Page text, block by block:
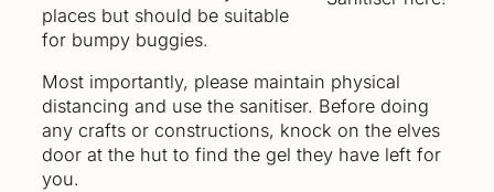
places but should be suitable
for bumpy buggies.
Most importantly, please maintain physical
distancing and use the sanitiser. Before doing
any crafts or constructions, knock on the elves
door at the hut to find the gel they have left for
you.